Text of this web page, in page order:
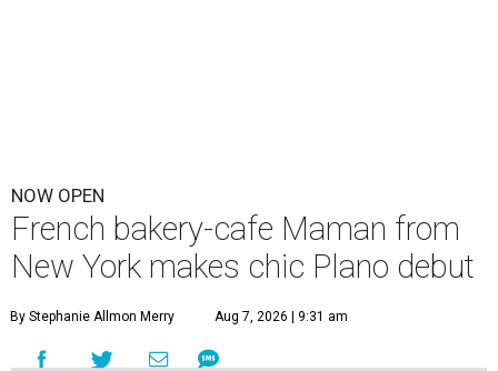
NOW OPEN
French bakery-cafe Maman from
New York makes chic Plano debut
By Stephanie Allmon Merry Aug 7, 2026 | 9:31 am